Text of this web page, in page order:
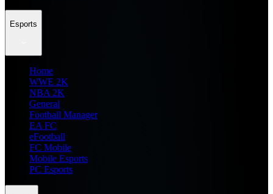
Esports
Home
WWE 2K
NBA 2K
General
Football Manager
EA FC
eFootball
FC Mobile
Mobile Esports
PC Esports